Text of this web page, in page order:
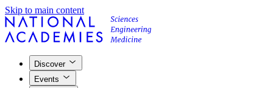
Skip to main content
Discover
Events